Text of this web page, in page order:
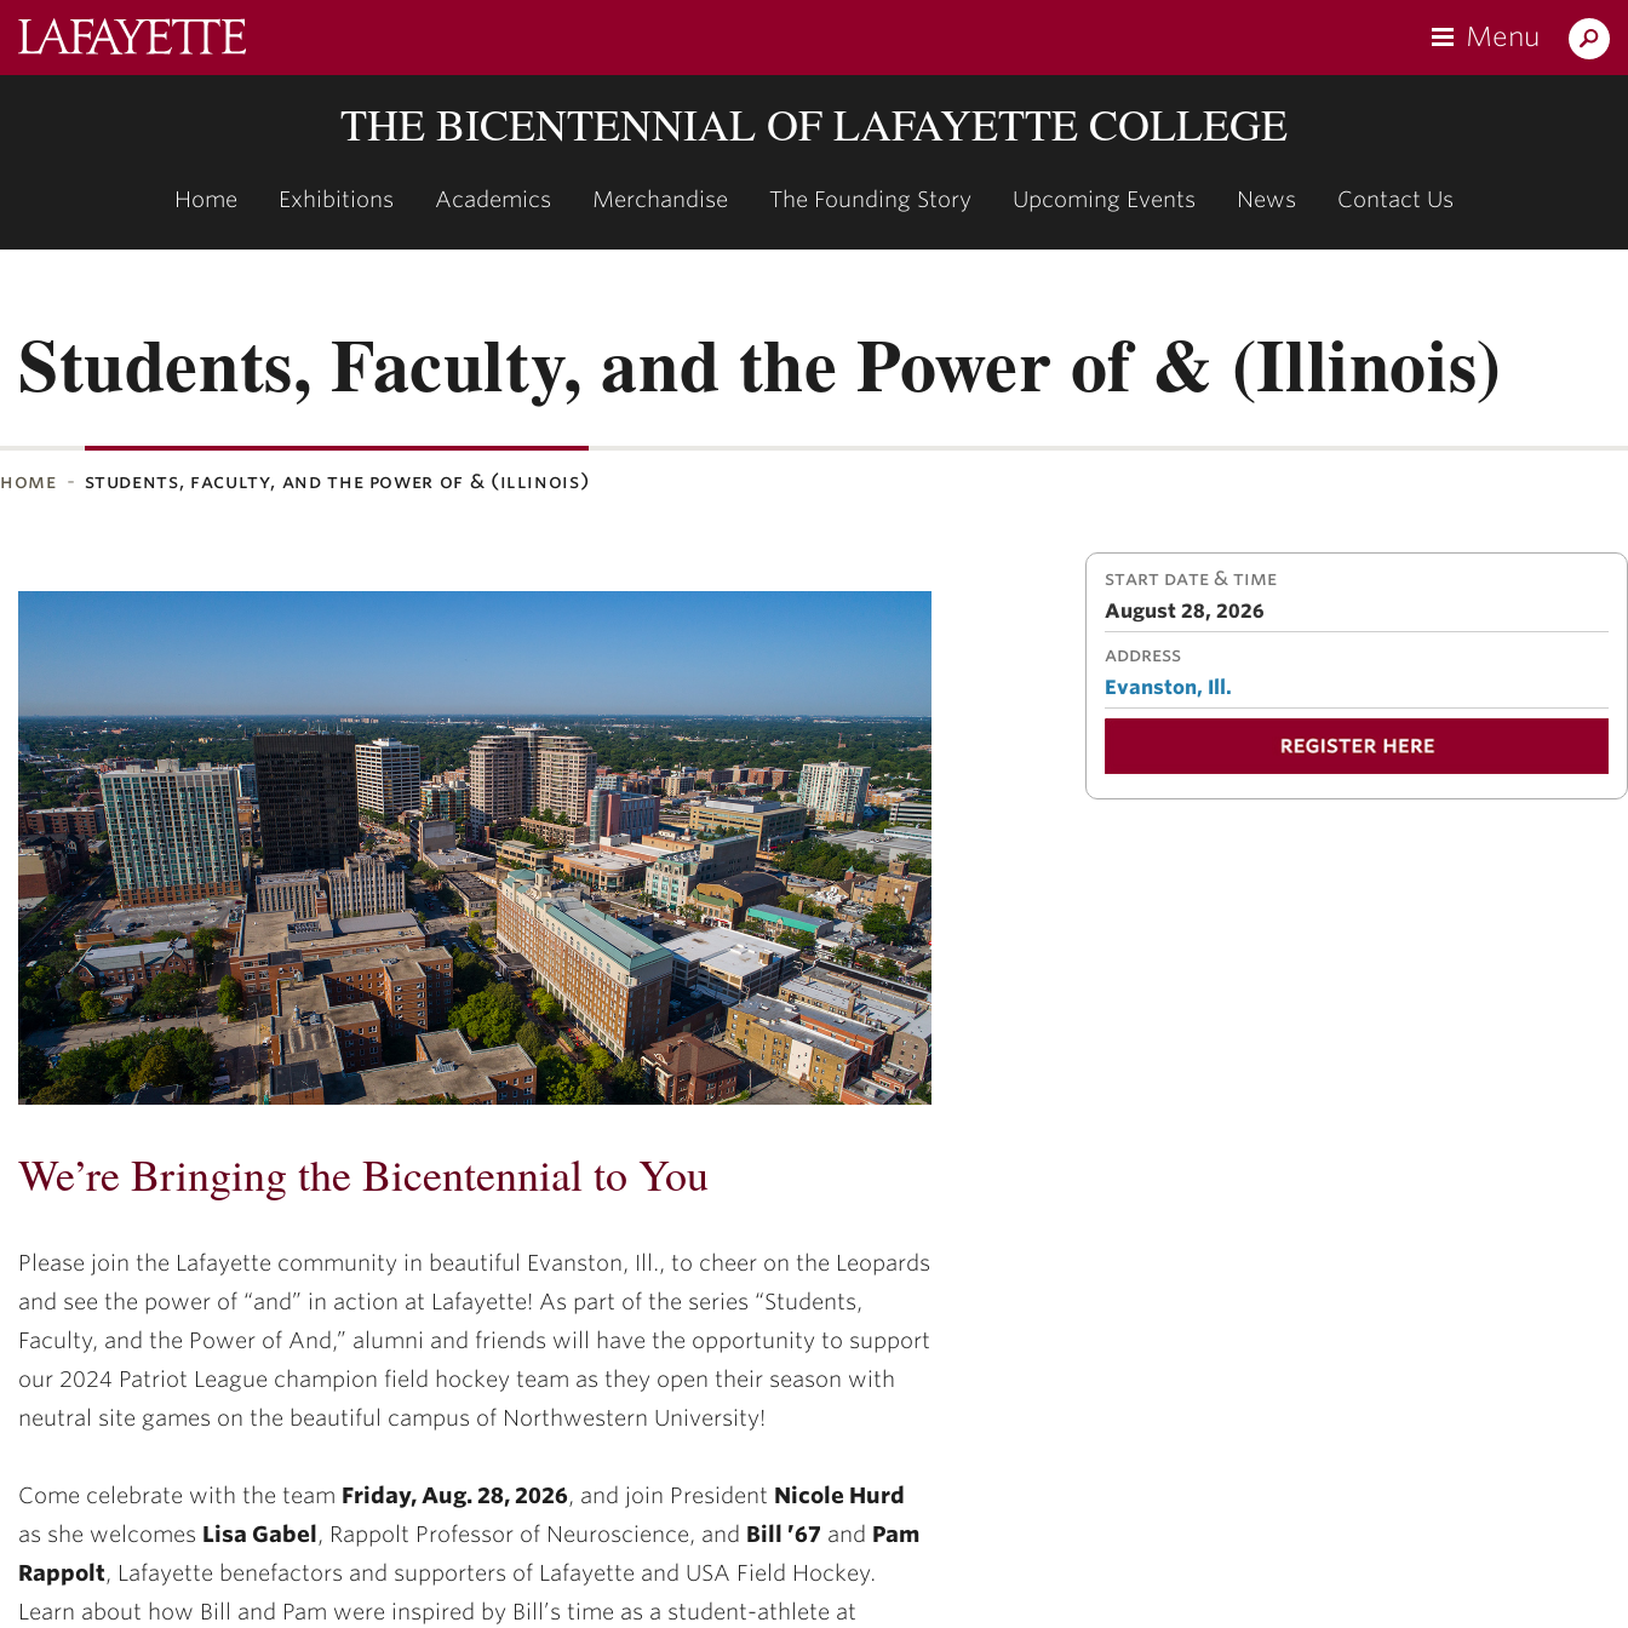
College
Search
Menu
THE BICENTENNIAL OF LAFAYETTE COLLEGE
Home Exhibitions Academics Merchandise The Founding Story
show
submenu
Story"
Upcoming Events
submenu
News Contact Us
Students, Faculty, and the Power of & (Illinois)
home students, faculty, and the power of & (illinois)
We’re Bringing the Bicentennial to You
Please join the Lafayette community in beautiful Evanston, Ill., to cheer on the Leopards
and see the power of “and” in action at Lafayette! As part of the series “Students,
Faculty, and the Power of And,” alumni and friends will have the opportunity to support
our 2024 Patriot League champion field hockey team as they open their season with
neutral site games on the beautiful campus of Northwestern University!
Come celebrate with the team Friday, Aug. 28, 2026, and join President Nicole Hurd
as she welcomes Lisa Gabel , Rappolt Professor of Neuroscience, and Bill ’67 and Pam
Rappolt, Lafayette benefactors and supporters of Lafayette and USA Field Hockey.
Learn about how Bill and Pam were inspired by Bill’s time as a student-athlete at
START DATE & TIME
August 28, 2026
ADDRESS
Evanston, Ill.